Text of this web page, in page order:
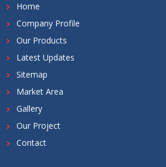
Home
Company Profile
Our Products
Latest Updates
Sitemap
Market Area
Gallery
Our Project
Contact